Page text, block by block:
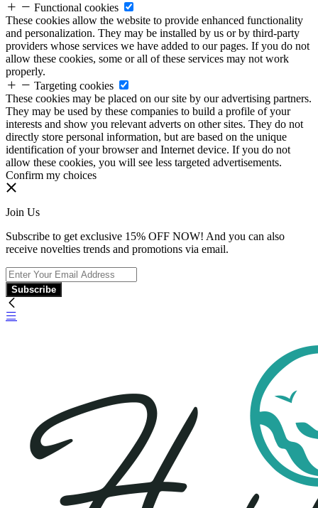
Functional cookies
These cookies allow the website to provide enhanced functionality
and personalization. They may be installed by us or by third-party
providers whose services we have added to our pages. If you do not
allow these cookies, some or all of these services may not work
properly.
Targeting cookies
These cookies may be placed on our site by our advertising partners.
They may be used by these companies to build a profile of your
interests and show you relevant adverts on other sites. They do not
directly store personal information, but are based on the unique
identification of your browser and Internet device. If you do not
allow these cookies, you will see less targeted advertisements.
Confirm my choices
Join Us
Subscribe to get exclusive 15% OFF NOW! And you can also
receive novelties trends and promotions via email.
Subscribe